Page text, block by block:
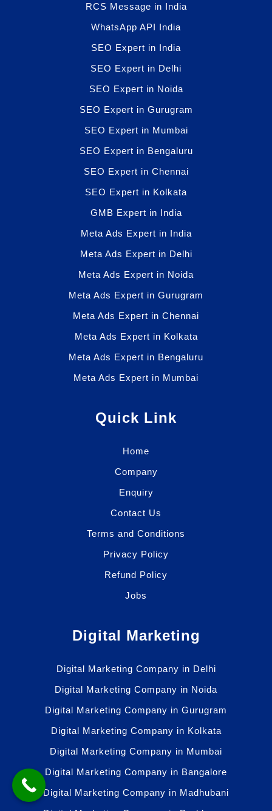
RCS Message in India
WhatsApp API India
SEO Expert in India
SEO Expert in Delhi
SEO Expert in Noida
SEO Expert in Gurugram
SEO Expert in Mumbai
SEO Expert in Bengaluru
SEO Expert in Chennai
SEO Expert in Kolkata
GMB Expert in India
Meta Ads Expert in India
Meta Ads Expert in Delhi
Meta Ads Expert in Noida
Meta Ads Expert in Gurugram
Meta Ads Expert in Chennai
Meta Ads Expert in Kolkata
Meta Ads Expert in Bengaluru
Meta Ads Expert in Mumbai
Quick Link
Home
Company
Enquiry
Contact Us
Terms and Conditions
Privacy Policy
Refund Policy
Jobs
Digital Marketing
Digital Marketing Company in Delhi
Digital Marketing Company in Noida
Digital Marketing Company in Gurugram
Digital Marketing Company in Kolkata
Digital Marketing Company in Mumbai
Digital Marketing Company in Bangalore
Digital Marketing Company in Madhubani